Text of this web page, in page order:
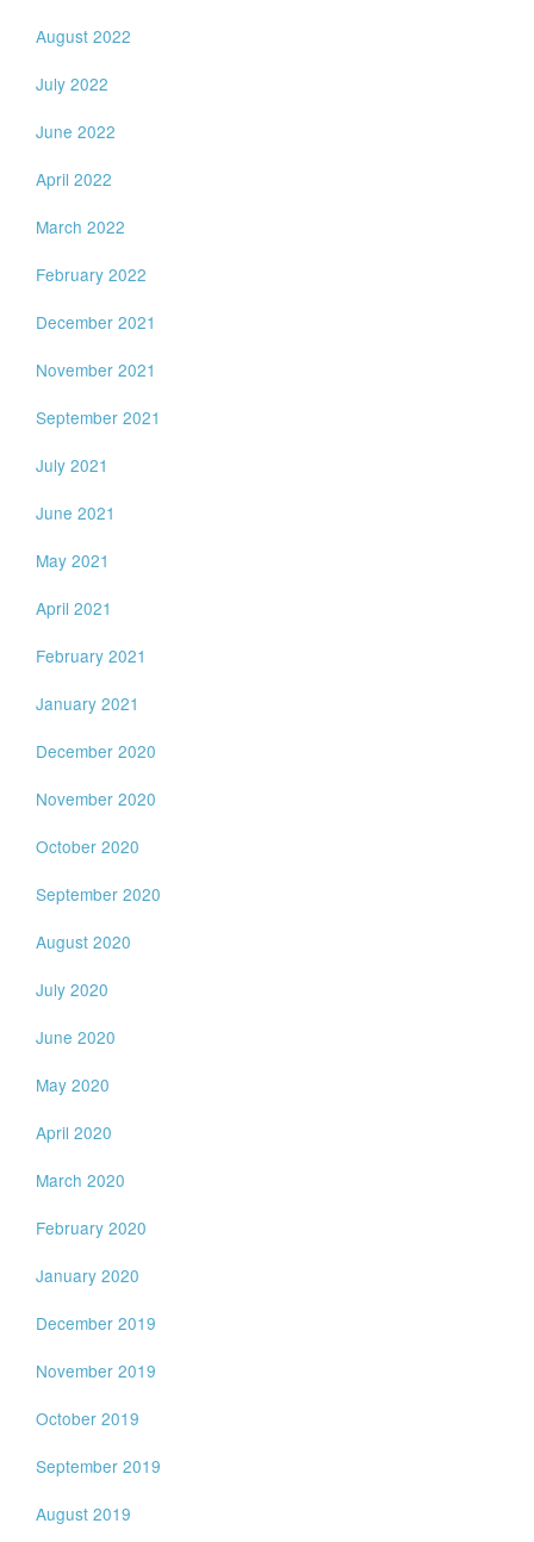
August 2022
July 2022
June 2022
April 2022
March 2022
February 2022
December 2021
November 2021
September 2021
July 2021
June 2021
May 2021
April 2021
February 2021
January 2021
December 2020
November 2020
October 2020
September 2020
August 2020
July 2020
June 2020
May 2020
April 2020
March 2020
February 2020
January 2020
December 2019
November 2019
October 2019
September 2019
August 2019